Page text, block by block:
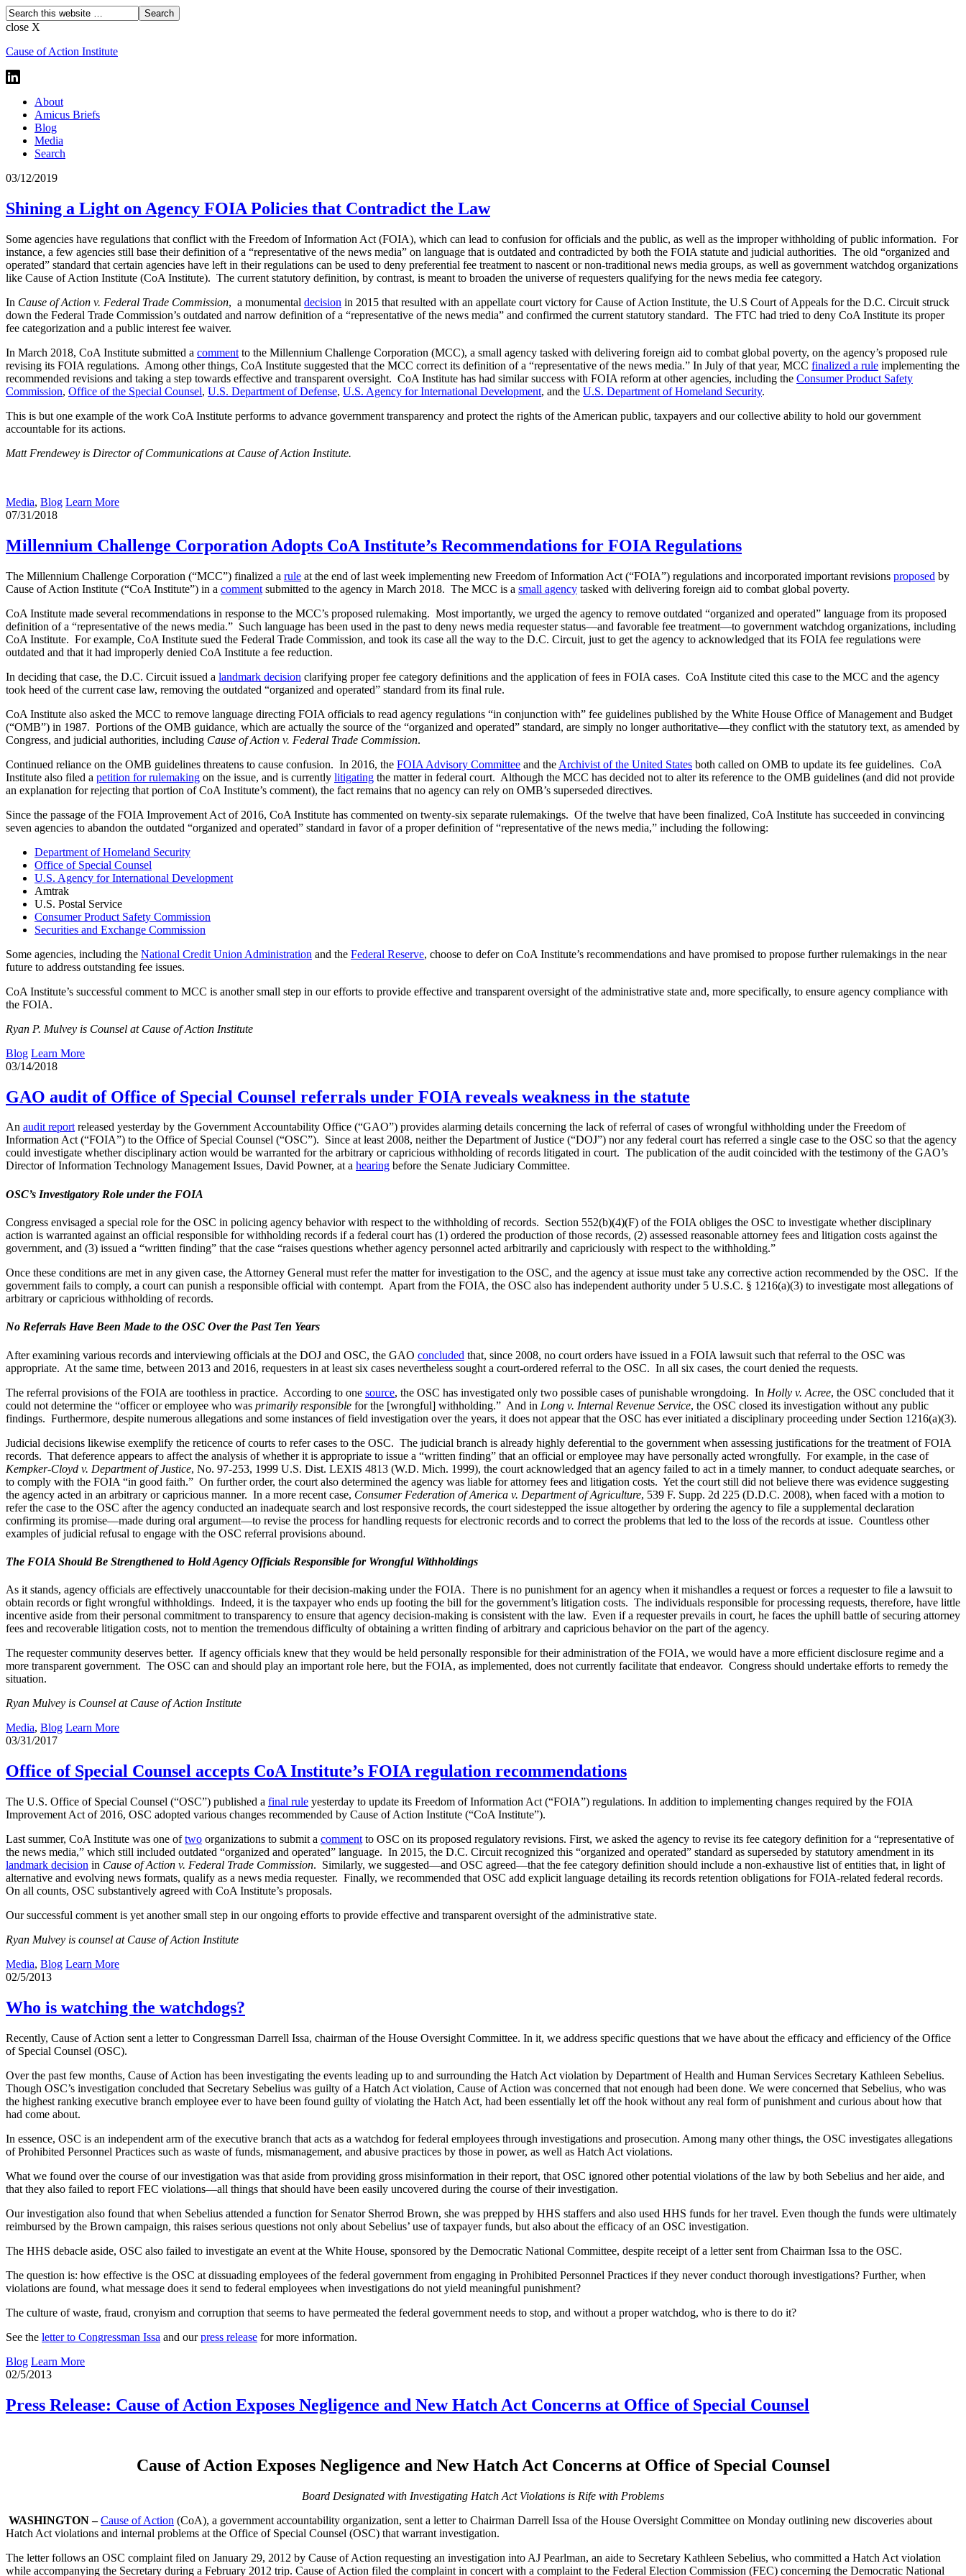
close X
Cause of Action Institute
About
Amicus Briefs
Blog
Media
Search
03/12/2019
Shining a Light on Agency FOIA Policies that Contradict the Law
Some agencies have regulations that conflict with the Freedom of Information Act (FOIA), which can lead to confusion for officials and the public, as well as the improper withholding of public information. For
instance, a few agencies still base their definition of a “representative of the news media” on language that is outdated and contradicted by both the FOIA statute and judicial authorities. The old “organized and
operated” standard that certain agencies have left in their regulations can be used to deny preferential fee treatment to nascent or non-traditional news media groups, as well as government watchdog organizations
like Cause of Action Institute (CoA Institute). The current statutory definition, by contrast, is meant to broaden the universe of requesters qualifying for the news media fee category.
In Cause of Action v. Federal Trade Commission, a monumental decision in 2015 that resulted with an appellate court victory for Cause of Action Institute, the U.S Court of Appeals for the D.C. Circuit struck
down the Federal Trade Commission’s outdated and narrow definition of a “representative of the news media” and confirmed the current statutory standard. The FTC had tried to deny CoA Institute its proper
fee categorization and a public interest fee waiver.
In March 2018, CoA Institute submitted a comment to the Millennium Challenge Corporation (MCC), a small agency tasked with delivering foreign aid to combat global poverty, on the agency’s proposed rule
revising its FOIA regulations. Among other things, CoA Institute suggested that the MCC correct its definition of a “representative of the news media.” In July of that year, MCC finalized a rule implementing the
recommended revisions and taking a step towards effective and transparent oversight. CoA Institute has had similar success with FOIA reform at other agencies, including the Consumer Product Safety
Commission, Office of the Special Counsel, U.S. Department of Defense, U.S. Agency for International Development, and the U.S. Department of Homeland Security.
This is but one example of the work CoA Institute performs to advance government transparency and protect the rights of the American public, taxpayers and our collective ability to hold our government
accountable for its actions.
Matt Frendewey is Director of Communications at Cause of Action Institute.
Media, Blog Learn More
07/31/2018
Millennium Challenge Corporation Adopts CoA Institute’s Recommendations for FOIA Regulations
The Millennium Challenge Corporation (“MCC”) finalized a rule at the end of last week implementing new Freedom of Information Act (“FOIA”) regulations and incorporated important revisions proposed by
Cause of Action Institute (“CoA Institute”) in a comment submitted to the agency in March 2018. The MCC is a small agency tasked with delivering foreign aid to combat global poverty.
CoA Institute made several recommendations in response to the MCC’s proposed rulemaking. Most importantly, we urged the agency to remove outdated “organized and operated” language from its proposed
definition of a “representative of the news media.” Such language has been used in the past to deny news media requester status—and favorable fee treatment—to government watchdog organizations, including
CoA Institute. For example, CoA Institute sued the Federal Trade Commission, and took its case all the way to the D.C. Circuit, just to get the agency to acknowledged that its FOIA fee regulations were
outdated and that it had improperly denied CoA Institute a fee reduction.
In deciding that case, the D.C. Circuit issued a landmark decision clarifying proper fee category definitions and the application of fees in FOIA cases. CoA Institute cited this case to the MCC and the agency
took heed of the current case law, removing the outdated “organized and operated” standard from its final rule.
CoA Institute also asked the MCC to remove language directing FOIA officials to read agency regulations “in conjunction with” fee guidelines published by the White House Office of Management and Budget
(“OMB”) in 1987. Portions of the OMB guidance, which are actually the source of the “organized and operated” standard, are simply no longer authoritative—they conflict with the statutory text, as amended by
Congress, and judicial authorities, including Cause of Action v. Federal Trade Commission.
Continued reliance on the OMB guidelines threatens to cause confusion. In 2016, the FOIA Advisory Committee and the Archivist of the United States both called on OMB to update its fee guidelines. CoA
Institute also filed a petition for rulemaking on the issue, and is currently litigating the matter in federal court. Although the MCC has decided not to alter its reference to the OMB guidelines (and did not provide
an explanation for rejecting that portion of CoA Institute’s comment), the fact remains that no agency can rely on OMB’s superseded directives.
Since the passage of the FOIA Improvement Act of 2016, CoA Institute has commented on twenty-six separate rulemakings. Of the twelve that have been finalized, CoA Institute has succeeded in convincing
seven agencies to abandon the outdated “organized and operated” standard in favor of a proper definition of “representative of the news media,” including the following:
Department of Homeland Security
Office of Special Counsel
U.S. Agency for International Development
Amtrak
U.S. Postal Service
Consumer Product Safety Commission
Securities and Exchange Commission
Some agencies, including the National Credit Union Administration and the Federal Reserve, choose to defer on CoA Institute’s recommendations and have promised to propose further rulemakings in the near
future to address outstanding fee issues.
CoA Institute’s successful comment to MCC is another small step in our efforts to provide effective and transparent oversight of the administrative state and, more specifically, to ensure agency compliance with
the FOIA.
Ryan P. Mulvey is Counsel at Cause of Action Institute
Blog Learn More
03/14/2018
GAO audit of Office of Special Counsel referrals under FOIA reveals weakness in the statute
An audit reportreleased yesterday by the Government Accountability Office (“GAO”) provides alarming details concerning the lack of referral of cases of wrongful withholding under the Freedom of
Information Act (“FOIA”) to the Office of Special Counsel (“OSC”). Since at least 2008, neither the Department of Justice (“DOJ”) nor any federal court has referred a single case to the OSC so that the agency
could investigate whether disciplinary action would be warranted for the arbitrary or capricious withholding of records litigated in court. The publication of the audit coincided with the testimony of the GAO’s
Director of Information Technology Management Issues, David Powner, at a hearing before the Senate Judiciary Committee.
OSC’s Investigatory Role under the FOIA
Congress envisaged a special role for the OSC in policing agency behavior with respect to the withholding of records. Section 552(b)(4)(F) of the FOIA obliges the OSC to investigate whether disciplinary
action is warranted against an official responsible for withholding records if a federal court has (1) ordered the production of those records, (2) assessed reasonable attorney fees and litigation costs against the
government, and (3) issued a “written finding” that the case “raises questions whether agency personnel acted arbitrarily and capriciously with respect to the withholding.”
Once these conditions are met in any given case, the Attorney General must refer the matter for investigation to the OSC, and the agency at issue must take any corrective action recommended by the OSC. If the
government fails to comply, a court can punish a responsible official with contempt. Apart from the FOIA, the OSC also has independent authority under 5 U.S.C. § 1216(a)(3) to investigate most allegations of
arbitrary or capricious withholding of records.
No Referrals Have Been Made to the OSC Over the Past Ten Years
After examining various records and interviewing officials at the DOJ and OSC, the GAO concluded that, since 2008, no court orders have issued in a FOIA lawsuit such that referral to the OSC was
appropriate. At the same time, between 2013 and 2016, requesters in at least six cases nevertheless sought a court-ordered referral to the OSC. In all six cases, the court denied the requests.
The referral provisions of the FOIA are toothless in practice. According to one source, the OSC has investigated only two possible cases of punishable wrongdoing. In Holly v. Acree, the OSC concluded that it
could not determine the “officer or employee who was primarily responsible for the [wrongful] withholding.” And in Long v. Internal Revenue Service, the OSC closed its investigation without any public
findings. Furthermore, despite numerous allegations and some instances of field investigation over the years, it does not appear that the OSC has ever initiated a disciplinary proceeding under Section 1216(a)(3).
Judicial decisions likewise exemplify the reticence of courts to refer cases to the OSC. The judicial branch is already highly deferential to the government when assessing justifications for the treatment of FOIA
records. That deference appears to affect the analysis of whether it is appropriate to issue a “written finding” that an official or employee may have personally acted wrongfully. For example, in the case of
Kempker-Cloyd v. Department of Justice, No. 97-253, 1999 U.S. Dist. LEXIS 4813 (W.D. Mich. 1999), the court acknowledged that an agency failed to act in a timely manner, to conduct adequate searches, or
to comply with the FOIA “in good faith.” On further order, the court also determined the agency was liable for attorney fees and litigation costs. Yet the court still did not believe there was evidence suggesting
the agency acted in an arbitrary or capricious manner. In a more recent case, Consumer Federation of America v. Department of Agriculture, 539 F. Supp. 2d 225 (D.D.C. 2008), when faced with a motion to
refer the case to the OSC after the agency conducted an inadequate search and lost responsive records, the court sidestepped the issue altogether by ordering the agency to file a supplemental declaration
confirming its promise—made during oral argument—to revise the process for handling requests for electronic records and to correct the problems that led to the loss of the records at issue. Countless other
examples of judicial refusal to engage with the OSC referral provisions abound.
The FOIA Should Be Strengthened to Hold Agency Officials Responsible for Wrongful Withholdings
As it stands, agency officials are effectively unaccountable for their decision-making under the FOIA. There is no punishment for an agency when it mishandles a request or forces a requester to file a lawsuit to
obtain records or fight wrongful withholdings. Indeed, it is the taxpayer who ends up footing the bill for the government’s litigation costs. The individuals responsible for processing requests, therefore, have little
incentive aside from their personal commitment to transparency to ensure that agency decision-making is consistent with the law. Even if a requester prevails in court, he faces the uphill battle of securing attorney
fees and recoverable litigation costs, not to mention the tremendous difficulty of obtaining a written finding of arbitrary and capricious behavior on the part of the agency.
The requester community deserves better. If agency officials knew that they would be held personally responsible for their administration of the FOIA, we would have a more efficient disclosure regime and a
more transparent government. The OSC can and should play an important role here, but the FOIA, as implemented, does not currently facilitate that endeavor. Congress should undertake efforts to remedy the
situation.
Ryan Mulvey is Counsel at Cause of Action Institute
Media, Blog Learn More
03/31/2017
Office of Special Counsel accepts CoA Institute’s FOIA regulation recommendations
The U.S. Office of Special Counsel (“OSC”) published a final rule yesterday to update its Freedom of Information Act (“FOIA”) regulations. In addition to implementing changes required by the FOIA
Improvement Act of 2016, OSC adopted various changes recommended by Cause of Action Institute (“CoA Institute”).
Last summer, CoA Institute was one oftwo organizations to submit a comment to OSC on its proposed regulatory revisions. First, we asked the agency to revise its fee category definition for a “representative of
the news media,” which still included outdated “organized and operated” language. In 2015, the D.C. Circuit recognized this “organized and operated” standard as superseded by statutory amendment in its
landmark decision in Cause of Action v. Federal Trade Commission. Similarly, we suggested—and OSC agreed—that the fee category definition should include a non-exhaustive list of entities that, in light of
alternative and evolving news formats, qualify as a news media requester. Finally, we recommended that OSC add explicit language detailing its records retention obligations for FOIA-related federal records.
On all counts, OSC substantively agreed with CoA Institute’s proposals.
Our successful comment is yet another small step in our ongoing efforts to provide effective and transparent oversight of the administrative state.
Ryan Mulvey is counsel at Cause of Action Institute
Media, Blog Learn More
02/5/2013
Who is watching the watchdogs?
Recently, Cause of Action sent a letter to Congressman Darrell Issa, chairman of the House Oversight Committee. In it, we address specific questions that we have about the efficacy and efficiency of the Office
of Special Counsel (OSC).
Over the past few months, Cause of Action has been investigating the events leading up to and surrounding the Hatch Act violation by Department of Health and Human Services Secretary Kathleen Sebelius.
Though OSC’s investigation concluded that Secretary Sebelius was guilty of a Hatch Act violation, Cause of Action was concerned that not enough had been done. We were concerned that Sebelius, who was
the highest ranking executive branch employee ever to have been found guilty of violating the Hatch Act, had been essentially let off the hook without any real form of punishment and curious about how that
had come about.
In essence, OSC is an independent arm of the executive branch that acts as a watchdog for federal employees through investigations and prosecution. Among many other things, the OSC investigates allegations
of Prohibited Personnel Practices such as waste of funds, mismanagement, and abusive practices by those in power, as well as Hatch Act violations.
What we found over the course of our investigation was that aside from providing gross misinformation in their report, that OSC ignored other potential violations of the law by both Sebelius and her aide, and
that they also failed to report FEC violations—all things that should have been easily uncovered during the course of their investigation.
Our investigation also found that when Sebelius attended a function for Senator Sherrod Brown, she was prepped by HHS staffers and also used HHS funds for her travel. Even though the funds were ultimately
reimbursed by the Brown campaign, this raises serious questions not only about Sebelius’ use of taxpayer funds, but also about the efficacy of an OSC investigation.
The HHS debacle aside, OSC also failed to investigate an event at the White House, sponsored by the Democratic National Committee, despite receipt of a letter sent from Chairman Issa to the OSC.
The question is: how effective is the OSC at dissuading employees of the federal government from engaging in Prohibited Personnel Practices if they never conduct thorough investigations? Further, when
violations are found, what message does it send to federal employees when investigations do not yield meaningful punishment?
The culture of waste, fraud, cronyism and corruption that seems to have permeated the federal government needs to stop, and without a proper watchdog, who is there to do it?
See the letter to Congressman Issa and ourpress release for more information.
Blog Learn More
02/5/2013
Press Release: Cause of Action Exposes Negligence and New Hatch Act Concerns at Office of Special Counsel
Cause of Action Exposes Negligence and New Hatch Act Concerns at Office of Special Counsel
Board Designated with Investigating Hatch Act Violations is Rife with Problems
WASHINGTON – Cause of Action (CoA), a government accountability organization, sent a letter to Chairman Darrell Issa of the House Oversight Committee on Monday outlining new discoveries about
Hatch Act violations and internal problems at the Office of Special Counsel (OSC) that warrant investigation.
The letter follows an OSC complaint filed on January 29, 2012 by Cause of Action requesting an investigation into AJ Pearlman, an aide to Secretary Kathleen Sebelius, who committed a Hatch Act violation
while accompanying the Secretary during a February 2012 trip. Cause of Action filed the complaint in concert with a complaint to the Federal Election Commission (FEC) concerning the Democratic National